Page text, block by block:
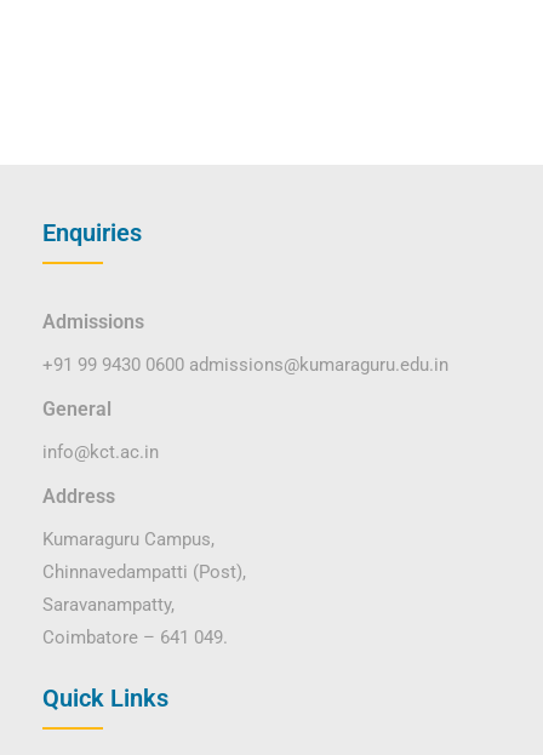
Enquiries
Admissions
+91 99 9430 0600 admissions@kumaraguru.edu.in
General
info@kct.ac.in
Address
Kumaraguru Campus,
Chinnavedampatti (Post),
Saravanampatty,
Coimbatore – 641 049.
Quick Links